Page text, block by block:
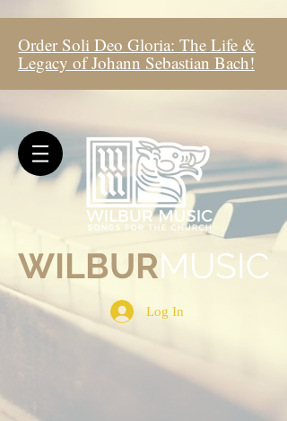
Order Soli Deo Gloria: The Life &
Legacy of Johann Sebastian Bach!
WILBURMUSIC
Log In